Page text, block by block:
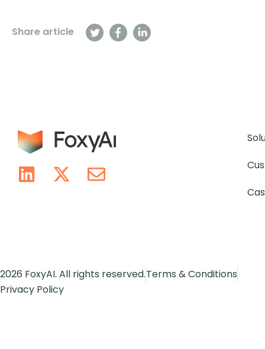
Share article
2026 FoxyAI. All rights reserved.Terms & Conditions
Privacy Policy